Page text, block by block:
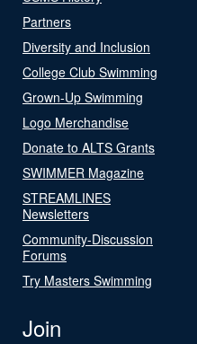
Partners
Diversity and Inclusion
College Club Swimming
Grown-Up Swimming
Logo Merchandise
Donate to ALTS Grants
SWIMMER Magazine
STREAMLINES
Newsletters
Community-Discussion
Forums
Try Masters Swimming
Join